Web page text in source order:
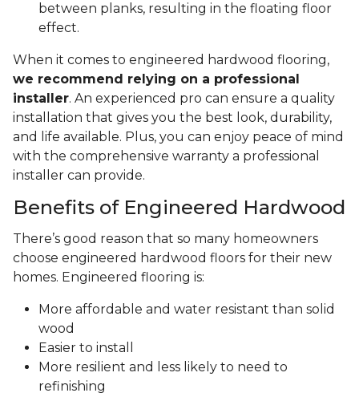
between planks, resulting in the floating floor
effect.
When it comes to engineered hardwood flooring,
we recommend relying on a professional
installer. An experienced pro can ensure a quality
installation that gives you the best look, durability,
and life available. Plus, you can enjoy peace of mind
with the comprehensive warranty a professional
installer can provide.
Benefits of Engineered Hardwood
There’s good reason that so many homeowners
choose engineered hardwood floors for their new
homes. Engineered flooring is:
More affordable and water resistant than solid
wood
Easier to install
More resilient and less likely to need to
refinishing